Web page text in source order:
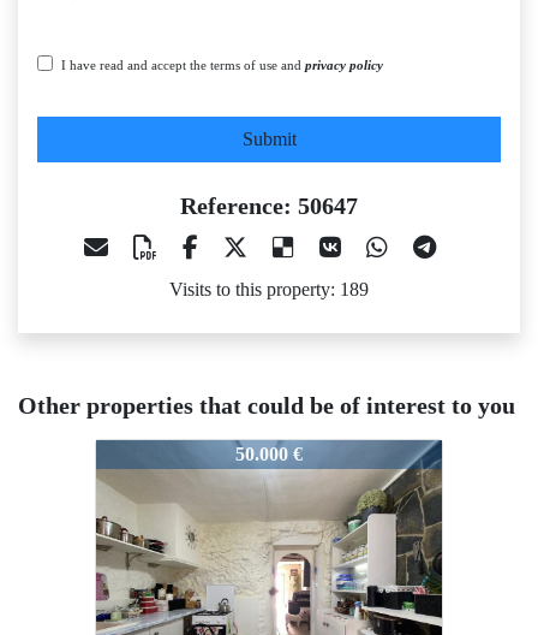
I have read and accept the terms of use and privacy policy
Submit
Reference: 50647
Visits to this property: 189
Other properties that could be of interest to you
50.000 €
50647